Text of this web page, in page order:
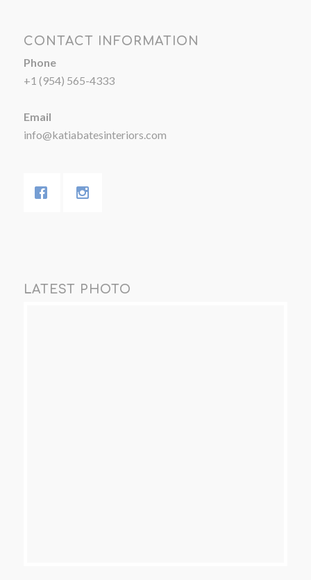
CONTACT INFORMATION
Phone
+1 (954) 565-4333
Email
info@katiabatesinteriors.com
LATEST PHOTO